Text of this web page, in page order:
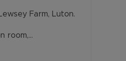
Farm, Luton.
room,